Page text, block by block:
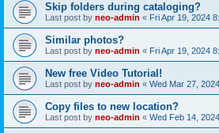
Skip folders during cataloging?
Last post by neo-admin « Fri Apr 19, 2024
Similar photos?
Last post by neo-admin « Fri Apr 19, 2024
New free Video Tutorial!
Last post by neo-admin « Wed Mar 27,
Copy files to new location?
Last post by neo-admin « Wed Feb 14,